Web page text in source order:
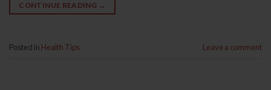
CONTINUE READING →
Posted in Health Tips Leave a comment